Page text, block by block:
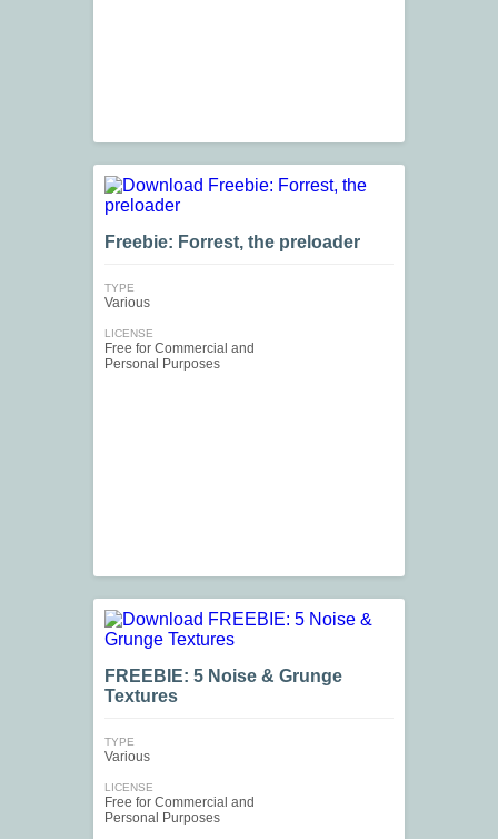
Freebie: Forrest, the preloader
TYPE
Various
LICENSE
Free for Commercial and
Personal Purposes
FREEBIE: 5 Noise & Grunge
Textures
TYPE
Various
LICENSE
Free for Commercial and
Personal Purposes